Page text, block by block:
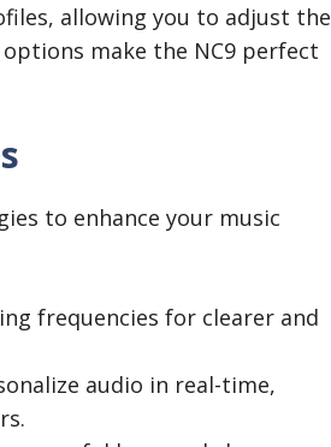
allowing you to adjust the
make the NC9 perfect
to enhance your music
frequencies for clearer and
audio in real-time,